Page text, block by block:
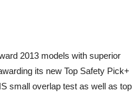
2013 models with superior
its new Top Safety Pick+
small overlap test as well as top